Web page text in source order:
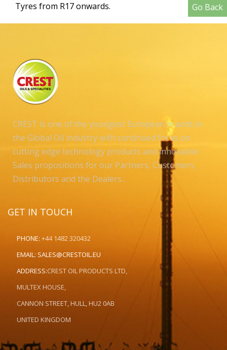
Go Back
Tyres from R17 onwards.
CREST is one of the youngest European brands in
the Global Oil industry with continued focus on
cutting edge technology products and innovative
Sales propositions for our Partners, Customers,
Distributors and the Dealers..
GET IN TOUCH
PHONE: +44 1482 320432
EMAIL: SALES@CRESTOIL.EU
ADDRESS:CREST OIL PRODUCTS LTD,
MULTEX HOUSE,
CANNON STREET, HULL, HU2 0AB
UNITED KINGDOM